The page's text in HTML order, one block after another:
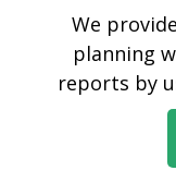
We
planning
reports by